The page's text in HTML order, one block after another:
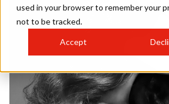
used in your browser to remember your
not to be tracked.
Accept